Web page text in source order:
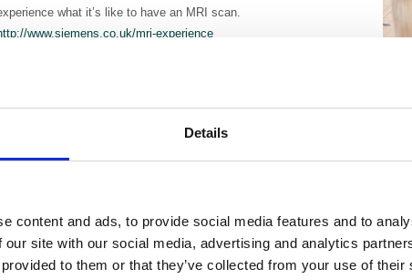
Details
content and ads, to provide social media features and to
our site with our social media, advertising and analytics
to them or that they’ve collected from your use of their
what it’s like to have an MRI scan.
www.siemens.co.uk/mri-experience
of time it takes.
Play Specialist, Sarah Browne, from Oxford Children's Hospital at the
Radcliffe Hospital, has a special interest in preparing children for MRI
the help of play specialists
been a notable reduction in
general anaesthetic”.